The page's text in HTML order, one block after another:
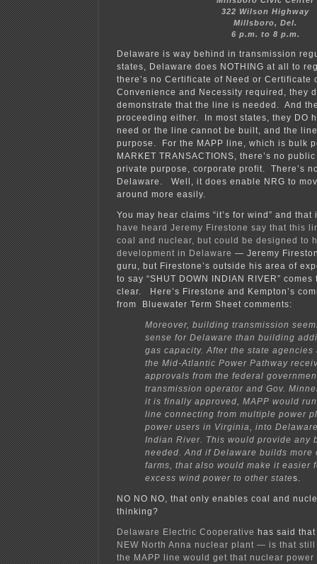
322 Wilson Highway
Millsboro, Del.
6 p.m. to 8 p.m.
Delaware is way behind in transmission
states, Delaware does NOTHING at all to
there’s no Certificate of Need or Certificate
Convenience and Necessity required, they
demonstrate that the line is needed. And
proceeding either. In most states, they DO
need or the line cannot be built, and the
purpose. For the MAPP line, which is bulk
MARKET TRANSACTIONS, there’s no
private purpose, corporate profit. There’s
Delaware. Well, it does enable NRG to
around more easily.
You may hear claims “it’s for wind” and
have heard Jeremy Firestone say that this
coal and nuclear, but could be designed to
development in Delaware — Jeremy
guru, but Firestone’s outside his area of
to say “SHUT DOWN INDIAN RIVER”
clear. Here’s Firestone and Kempton’s
from Bluewater Term Sheet comments:
Moreover, building transmission
sense for Delaware than building
gas capacity. After the state agencies
the Mid-Atlantic Power Pathway
approvals from the federal
transmission operator and Gov.
it is finally approved, MAPP would
line connecting from multiple power
power users in Virginia, into
Indian River. This would provide any
needed. And if Delaware builds more
farms, that also would make it easier
excess wind power to other states.
NO NO NO, that only enables coal and
thinking?
Delaware Electric Cooperative has said
NEW North Anna nuclear plant — is that
the MAPP line would get that nuclear